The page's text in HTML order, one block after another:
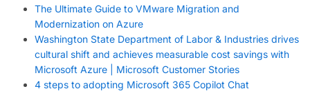
The Ultimate Guide to VMware Migration and
Modernization on Azure
Washington State Department of Labor & Industries drives
cultural shift and achieves measurable cost savings with
Microsoft Azure | Microsoft Customer Stories
4 steps to adopting Microsoft 365 Copilot Chat